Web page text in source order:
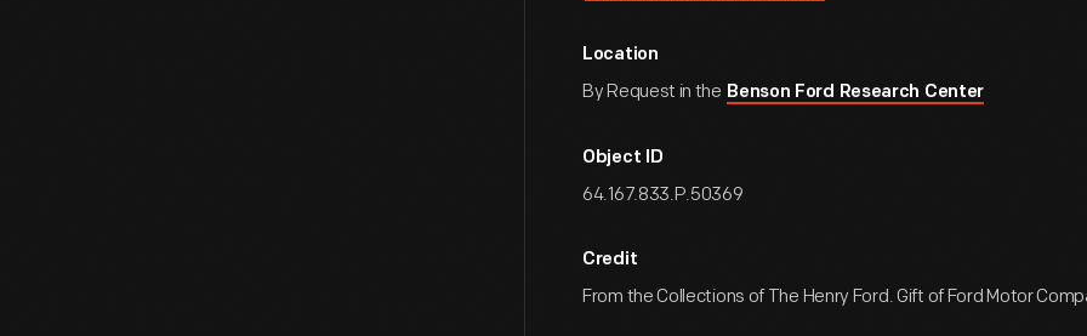
Location
By Request in the Benson Ford Research Center
Object ID
64.167.833.P.50369
Credit
From the Collections of The Henry Ford. Gift of Ford Motor